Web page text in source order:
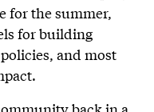
for the summer,
for building
and most